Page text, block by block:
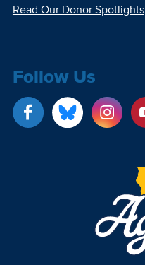
Read Our Donor Spotlights
Follow Us